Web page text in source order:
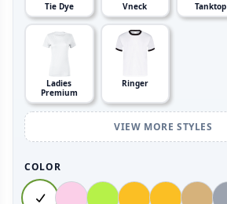
Tie Dye Vneck Tanktop
Ladies
Premium
Ringer
VIEW MORE STYLES
COLOR